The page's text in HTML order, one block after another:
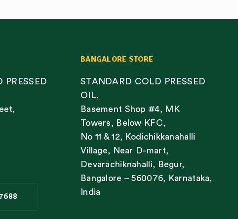
PRESSED
BANGALORE STORE
STANDARD COLD PRESSED
OIL,
Basement Shop #4, MK
Towers, Below KFC,
No 11 & 12, Kodichikkanahalli
Village, Near D-mart,
Devarachiknahalli, Begur,
Bangalore – 560076, Karnataka,
India